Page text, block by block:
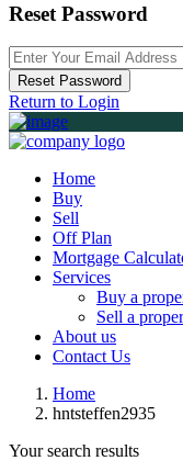
Reset Password
Reset Password
Return to Login
Home
Buy
Sell
Off Plan
Mortgage
Services
Buy a
Sell a
About us
Contact Us
Home
hntsteffen2935
Your search results